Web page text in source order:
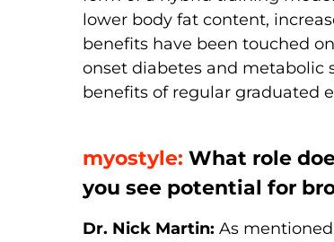
lower body fat content,
benefits have been touched
onset diabetes and metabolic
benefits of regular graduated
myostyle: What role
you see potential for
Dr. Nick Martin: As